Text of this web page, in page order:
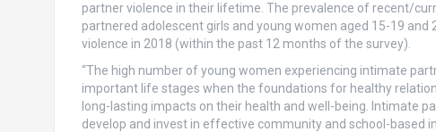
partner violence in their lifetime. The prevalence of recent/
partnered adolescent girls and young women aged 15-19
violence in 2018 (within the past 12 months of the survey).
“The high number of young women experiencing intimate
important life stages when the foundations for healthy
long-lasting impacts on their health and well-being. Intimate
develop and invest in effective community and school-based